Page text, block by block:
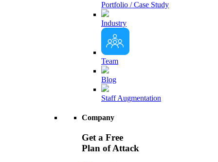
Portfolio / Case Study
Industry
Team
Blog
Staff Augmentation
Company
Get a Free
Plan of Attack